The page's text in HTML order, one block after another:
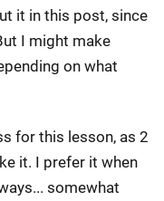
it in this post, since
I might make
on what
for this lesson, as 2
it. I prefer it when
somewhat